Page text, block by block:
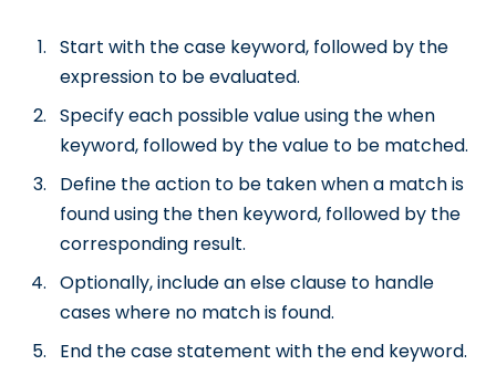
Start with the case keyword, followed by the
expression to be evaluated.
Specify each possible value using the when
keyword, followed by the value to be matched.
Define the action to be taken when a match is
found using the then keyword, followed by the
corresponding result.
Optionally, include an else clause to handle
cases where no match is found.
End the case statement with the end keyword.